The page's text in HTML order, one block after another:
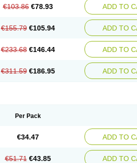
€103.86 €78.93 ADD TO
€155.79 €105.94 ADD TO
€233.68 €146.44 ADD TO
€311.59 €186.95 ADD TO
Per Pack
€34.47 ADD TO
€51.71 €43.85 ADD TO